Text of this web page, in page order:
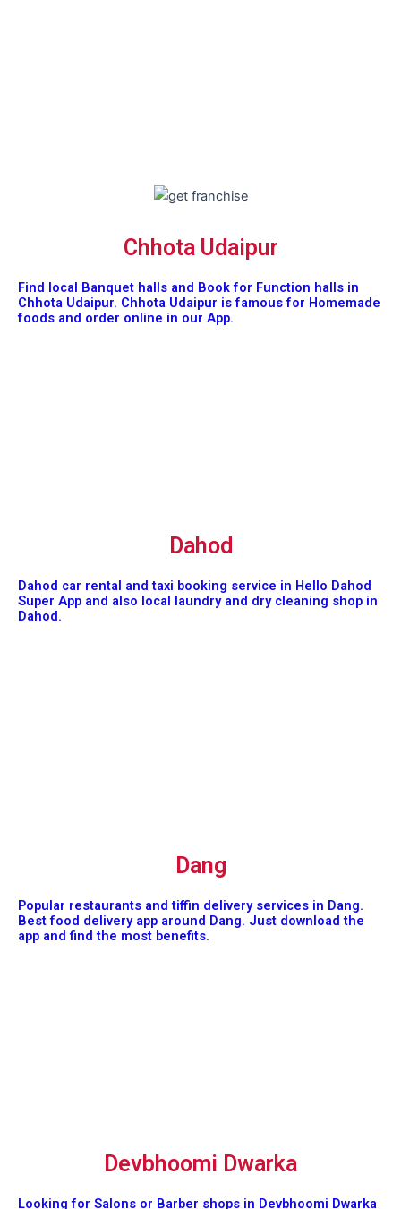
Chhota Udaipur
Find local Banquet halls and Book for Function halls in
Chhota Udaipur. Chhota Udaipur is famous for Homemade
foods and order online in our App.
Dahod
Dahod car rental and taxi booking service in Hello Dahod
Super App and also local laundry and dry cleaning shop in
Dahod.
Dang
Popular restaurants and tiffin delivery services in Dang.
Best food delivery app around Dang. Just download the
app and find the most benefits.
Devbhoomi Dwarka
Looking for Salons or Barber shops in Devbhoomi Dwarka